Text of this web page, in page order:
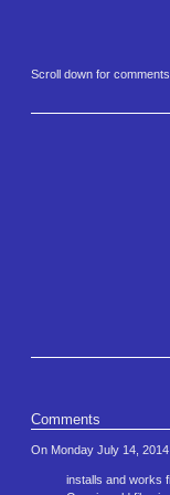
Scroll down for comments.
Comments
On Monday July 14, 2014
installs and works